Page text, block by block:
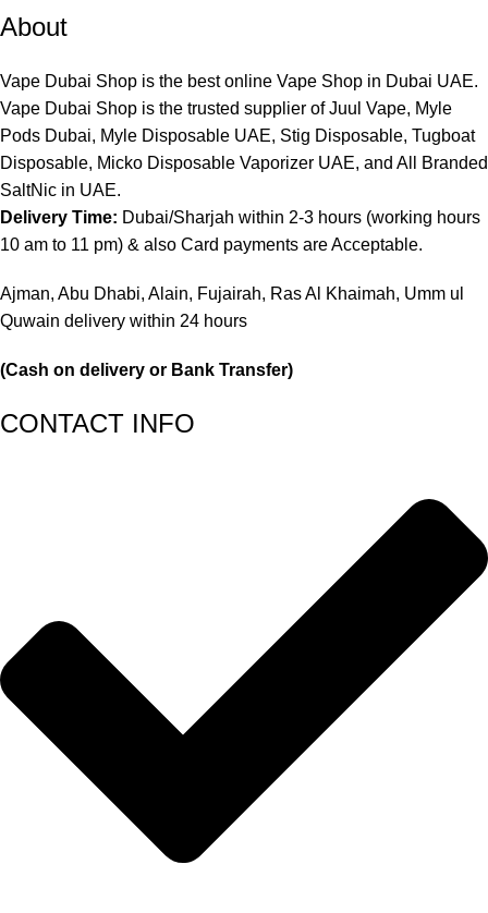
About
Vape Dubai Shop is the best online Vape Shop in Dubai UAE.
Vape Dubai Shop is the trusted supplier of Juul Vape, Myle
Pods Dubai, Myle Disposable UAE, Stig Disposable, Tugboat
Disposable, Micko Disposable Vaporizer UAE, and All Branded
SaltNic in UAE.
Delivery Time: Dubai/Sharjah within 2-3 hours (working hours
10 am to 11 pm) & also Card payments are Acceptable.
Ajman, Abu Dhabi, Alain, Fujairah, Ras Al Khaimah, Umm ul
Quwain delivery within 24 hours
(Cash on delivery or Bank Transfer)
CONTACT INFO